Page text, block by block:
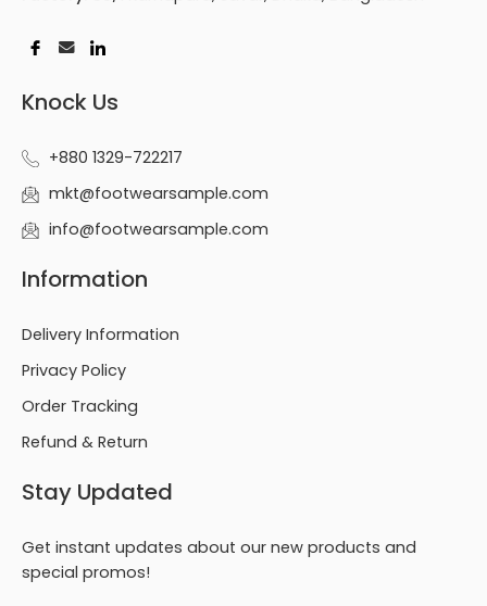
Knock Us
+880 1329-722217
mkt@footwearsample.com
info@footwearsample.com
Information
Delivery Information
Privacy Policy
Order Tracking
Refund & Return
Stay Updated
Get instant updates about our new products and
special promos!